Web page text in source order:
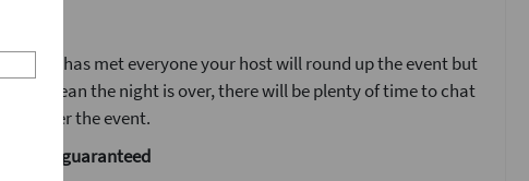
has met everyone your host will round up the event but
mean the night is over, there will be plenty of time to chat
after the event.
are guaranteed